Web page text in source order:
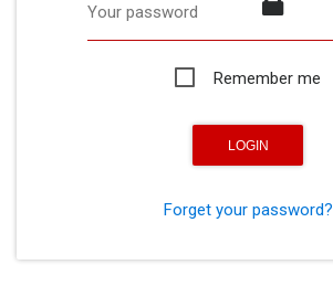
Your password
Remember me
Forget your password?